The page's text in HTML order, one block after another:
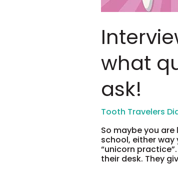
what
ask!
So maybe you
school, either
“unicorn
their desk. They